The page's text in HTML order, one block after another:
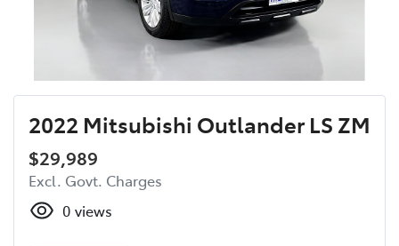
2022 Mitsubishi Outlander LS ZM
$29,989
Excl. Govt. Charges
0 views